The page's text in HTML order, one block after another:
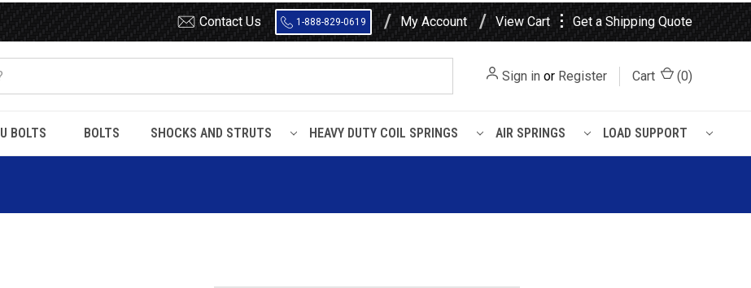
Contact Us 1-888-829-0619 My Account View Cart ⋮ Get a Shipping Quote
Sign in or Register Cart (0)
U BOLTS BOLTS SHOCKS AND STRUTS HEAVY DUTY COIL SPRINGS AIR SPRINGS LOAD SUPPORT